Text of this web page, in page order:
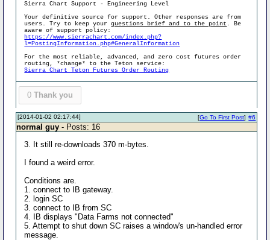
Sierra Chart Support - Engineering Level
Your definitive source for support. Other responses are from
users. Try to keep yourquestions brief and to the point . Be
aware of support policy:
https://www.sierrachart.com/index.php?
l=PostingInformation.php#GeneralInformation
For the most reliable, advanced, and zero cost futures order
routing, *change* to the Teton service:
Sierra Chart Teton Futures Order Routing
0 Thank you
[2014-01-02 02:17:44] #6
[Go To First Post]
normal guy - Posts: 16
3. It still re-downloads 370 m-bytes.
I found a weird error.
Conditions are.
1. connect to IB gateway.
2. login SC
3. connect to IB from SC
4. IB displays "Data Farms not connected"
5. Attempt to shut down SC raises a window's un-handled error
message.